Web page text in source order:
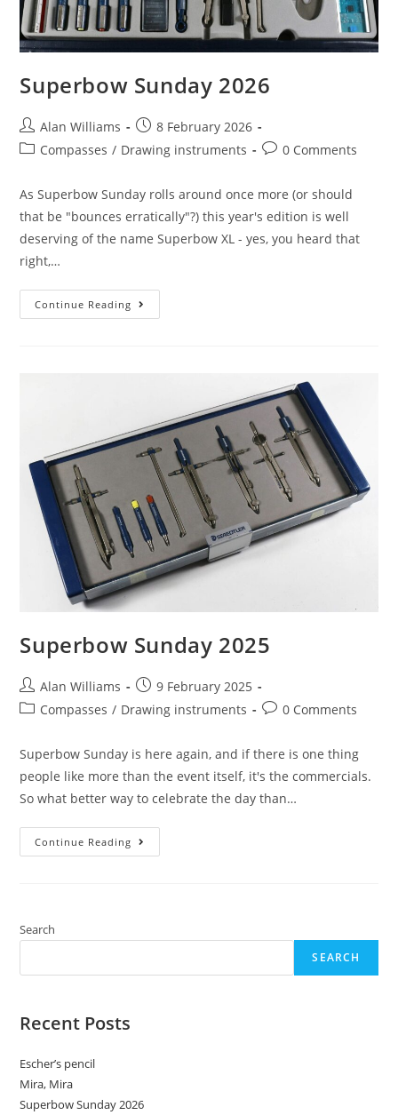
Superbow Sunday 2026
Post
author:
Alan Williams
Post
published:
8 February 2026
PostCompasses / Drawing instruments
Post0 Comments
As Superbow Sunday rolls around once more (or should
that be "bounces erratically"?) this year's edition is well
deserving of the name Superbow XL - yes, you heard that
right,…
Continue Reading Superbow
Sunday
Superbow Sunday 2025
Post
author:
Alan Williams
Post
published:
9 February 2025
PostCompasses / Drawing instruments
Post0 Comments
Superbow Sunday is here again, and if there is one thing
people like more than the event itself, it's the commercials.
So what better way to celebrate the day than…
Continue Reading Superbow
Sunday
Search
SEARCH
Recent Posts
Escher’s pencil
Mira, Mira
Superbow Sunday 2026